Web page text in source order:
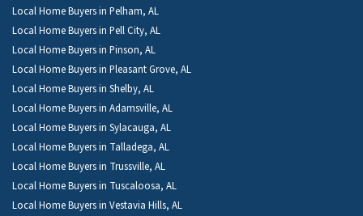
Local Home Buyers in Pelham, AL
Local Home Buyers in Pell City, AL
Local Home Buyers in Pinson, AL
Local Home Buyers in Pleasant Grove, AL
Local Home Buyers in Shelby, AL
Local Home Buyers in Adamsville, AL
Local Home Buyers in Sylacauga, AL
Local Home Buyers in Talladega, AL
Local Home Buyers in Trussville, AL
Local Home Buyers in Tuscaloosa, AL
Local Home Buyers in Vestavia Hills, AL